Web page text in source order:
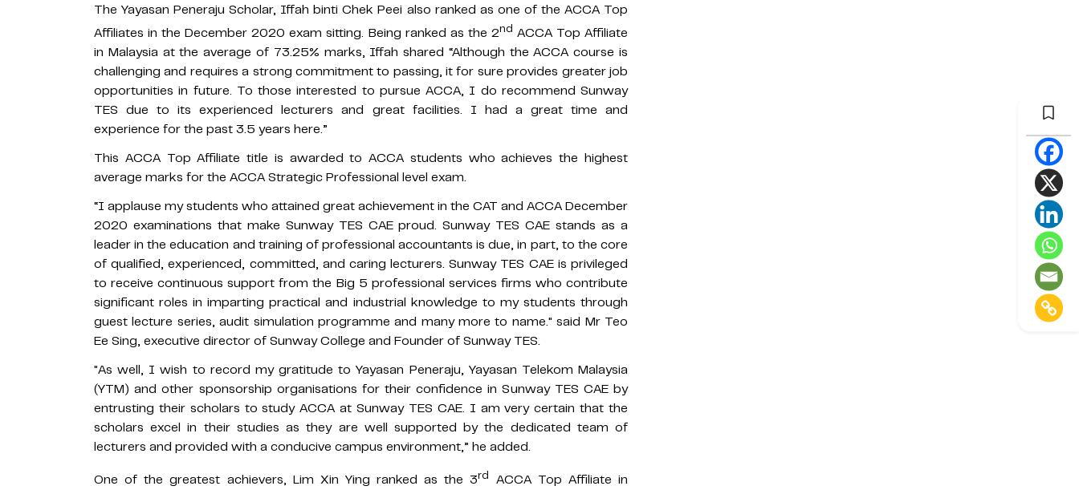
The Yayasan Peneraju Scholar, Iffah binti Chek Peei also ranked as one of the ACCA Top
Affiliates in the December 2020 exam sitting. Being ranked as the 2nd ACCA Top Affiliate
in Malaysia at the average of 73.25% marks, Iffah shared “Although the ACCA course is
challenging and requires a strong commitment to passing, it for sure provides greater job
opportunities in future. To those interested to pursue ACCA, I do recommend Sunway
TES due to its experienced lecturers and great facilities. I had a great time and
experience for the past 3.5 years here.”
This ACCA Top Affiliate title is awarded to ACCA students who achieves the highest
average marks for the ACCA Strategic Professional level exam.
“I applause my students who attained great achievement in the CAT and ACCA December
2020 examinations that make Sunway TES CAE proud. Sunway TES CAE stands as a
leader in the education and training of professional accountants is due, in part, to the core
of qualified, experienced, committed, and caring lecturers. Sunway TES CAE is privileged
to receive continuous support from the Big 5 professional services firms who contribute
significant roles in imparting practical and industrial knowledge to my students through
guest lecture series, audit simulation programme and many more to name." said Mr Teo
Ee Sing, executive director of Sunway College and Founder of Sunway TES.
"As well, I wish to record my gratitude to Yayasan Peneraju, Yayasan Telekom Malaysia
(YTM) and other sponsorship organisations for their confidence in Sunway TES CAE by
entrusting their scholars to study ACCA at Sunway TES CAE. I am very certain that the
scholars excel in their studies as they are well supported by the dedicated team of
lecturers and provided with a conducive campus environment,” he added.
One of the greatest achievers, Lim Xin Ying ranked as the 3rd ACCA Top Affiliate in